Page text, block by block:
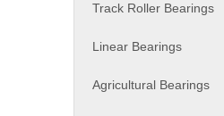
Track Roller Bearings
Linear Bearings
Agricultural Bearings